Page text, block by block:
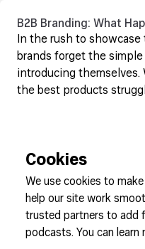
B2B Branding: What
In the rush to
brands forget the
introducing themselves.
the best products
Sign up to our newsletter
Cookies
We use cookies to
help our site work
trusted partners to add
podcasts. You can learn